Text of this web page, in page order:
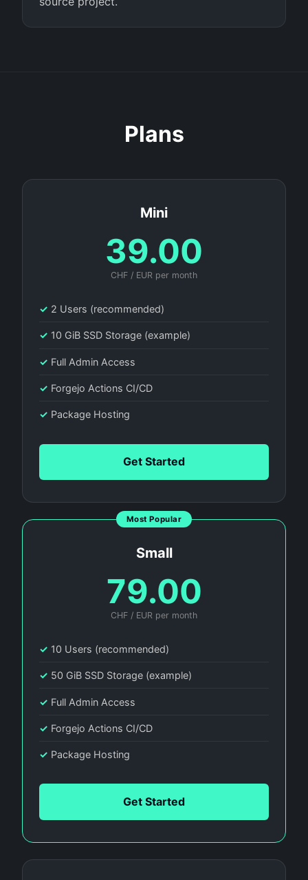
Plans
Mini
39.00
CHF / EUR per month
✓ 2 Users (recommended)
✓ 10 GiB SSD Storage (example)
✓ Full Admin Access
✓ Forgejo Actions CI/CD
✓ Package Hosting
Get Started
Most Popular
Small
79.00
CHF / EUR per month
✓ 10 Users (recommended)
✓ 50 GiB SSD Storage (example)
✓ Full Admin Access
✓ Forgejo Actions CI/CD
✓ Package Hosting
Get Started